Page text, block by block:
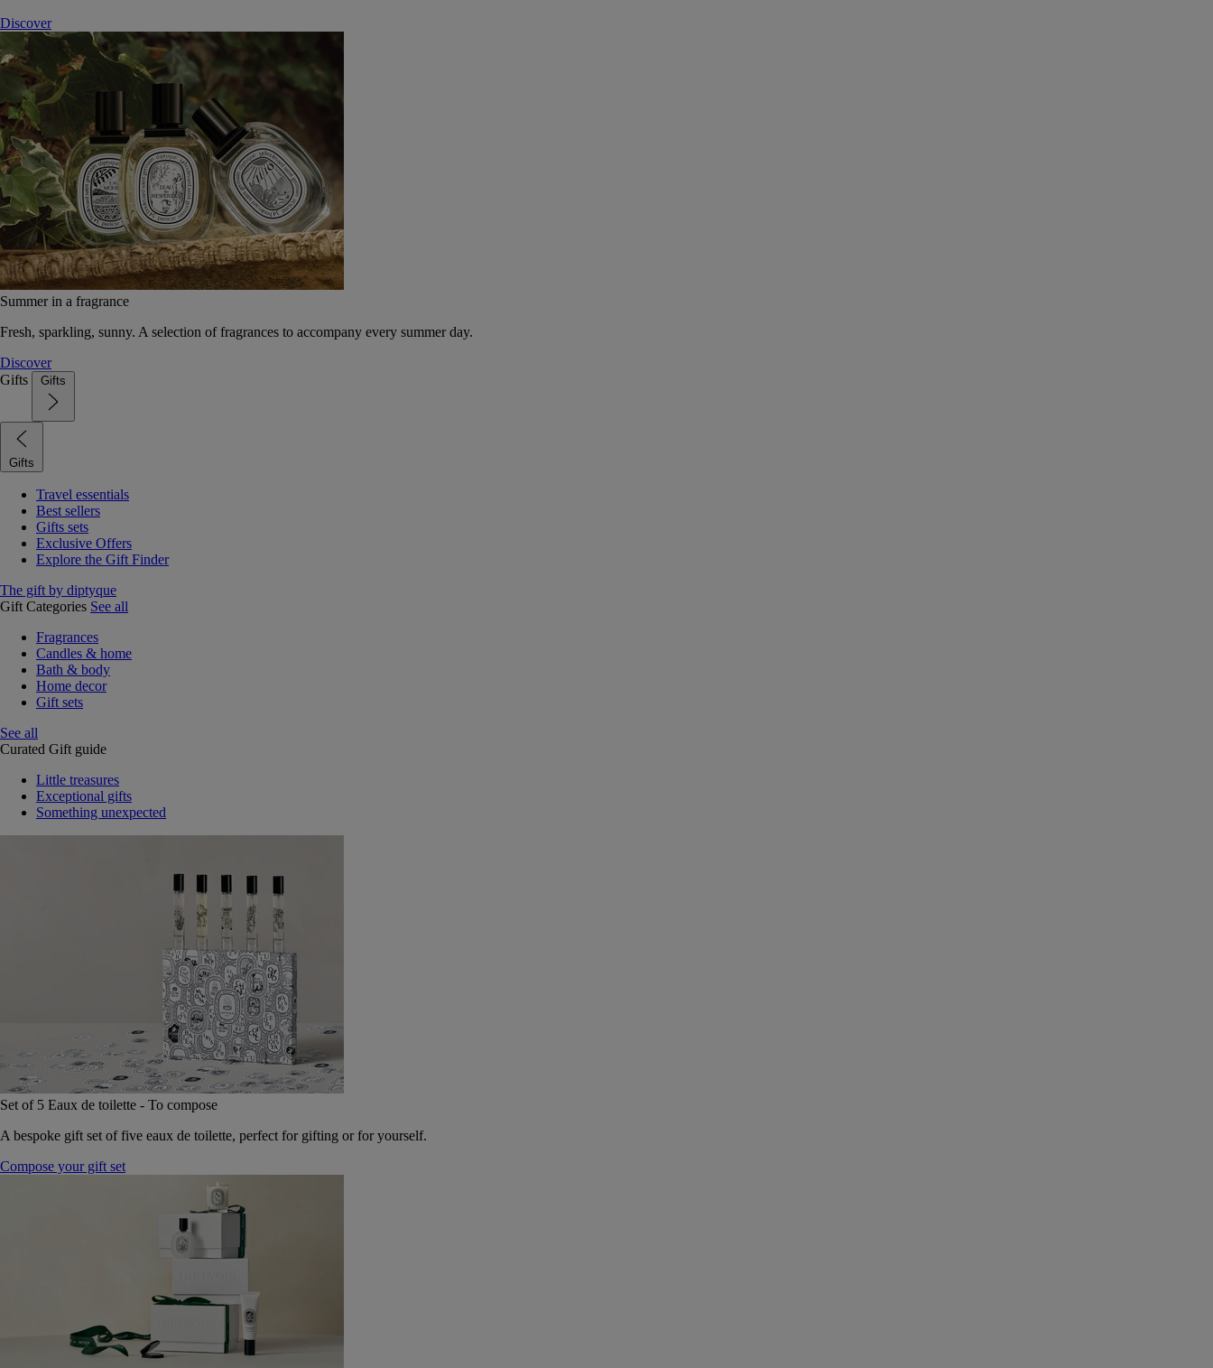
Discover
Summer in a fragrance
Fresh, sparkling, sunny. A selection of fragrances to accompany every summer day.
Discover
Gifts
Gifts
Gifts
Travel essentials
Best sellers
Gifts sets
Exclusive Offers
Explore the Gift Finder
The gift by diptyque
Gift Categories See all
Fragrances
Candles & home
Bath & body
Home decor
Gift sets
See all
Curated Gift guide
Little treasures
Exceptional gifts
Something unexpected
Set of 5 Eaux de toilette - To compose
A bespoke gift set of five eaux de toilette, perfect for gifting or for yourself.
Compose your gift set